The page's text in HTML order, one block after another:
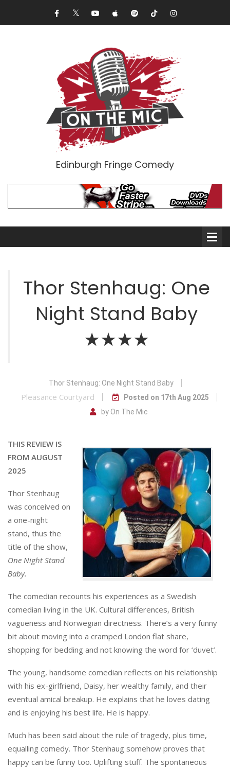
Edinburgh Fringe Comedy
Comedians
Double Acts & Sketch
Print Interviews
Thor Stenhaug: One
Night Stand Baby
★★★★
Thor Stenhaug: One Night Stand Baby
Pleasance Courtyard
Posted on 17th Aug 2025
by On The Mic
THIS REVIEW IS
FROM AUGUST
2025
Thor Stenhaug
was conceived on
a one-night
stand, thus the
title of the show,
One Night Stand
Baby.
The comedian recounts his experiences as a Swedish
comedian living in the UK. Cultural differences, British
vagueness and Norwegian directness. There’s a very funny
bit about moving into a cramped London flat share,
shopping for bedding and not knowing the word for ‘duvet’.
The young, handsome comedian reflects on his relationship
with his ex-girlfriend, Daisy, her wealthy family, and their
eventual amical breakup. He explains that he loves dating
and is enjoying his best life. He is happy.
Much has been said about the rule of tragedy, plus time,
equalling comedy. Thor Stenhaug somehow proves that
happy can be funny too. Uplifting stuff. The spontaneous